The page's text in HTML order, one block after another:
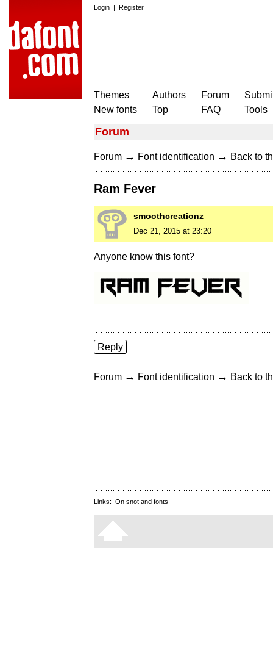
Login | Register
Themes
New fonts
Authors
Top
Forum
FAQ
Tools
Forum
Forum → Font identification → Back to
Ram Fever
smoothcreationz
Dec 21, 2015 at 23:20
Anyone know this font?
Reply
Forum → Font identification → Back to
Links: On snot and fonts